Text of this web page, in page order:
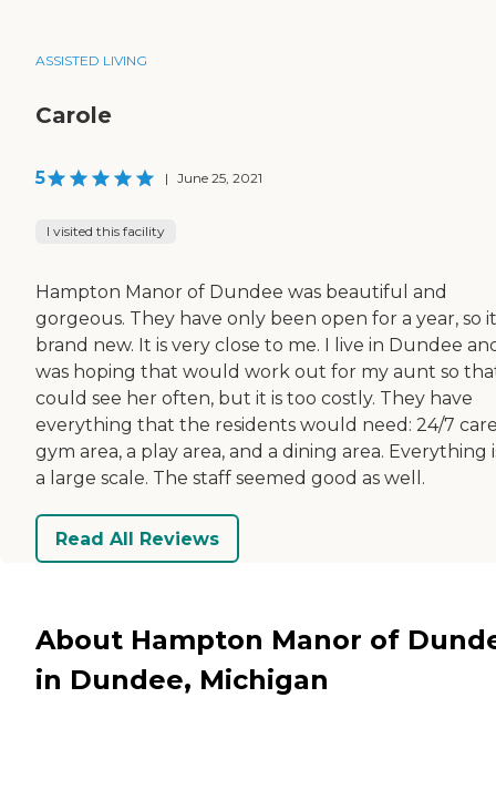
ASSISTED LIVING
Carole
5 | June 25, 2021
I visited this facility
Hampton Manor of Dundee was beautiful and
gorgeous. They have only been open for a year, so
brand new. It is very close to me. I live in Dundee
was hoping that would work out for my aunt so
could see her often, but it is too costly. They have
everything that the residents would need: 24/7
gym area, a play area, and a dining area. Everything
a large scale. The staff seemed good as well.
Read All Reviews
About Hampton Manor of
in Dundee, Michigan